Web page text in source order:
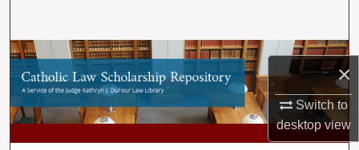
×
Switch to
desktopview
Browse Collections
My Account
About